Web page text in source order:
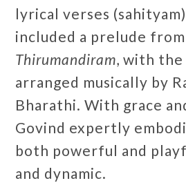
lyrical verses
included a prelude
Thirumandiram, with the
arranged musically by
Bharathi. With grace
Govind expertly
both powerful and
and dynamic.